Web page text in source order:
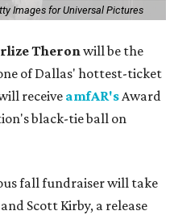
Images for Universal Pictures
Theronwill be the
of Dallas' hottest-ticket
receive amfAR'sAward
black-tie ball on
fall fundraiser will take
Scott Kirby, a release